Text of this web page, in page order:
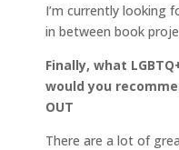
I’m currently looking
in between book
Finally, what
would you
OUT
There are a lot of